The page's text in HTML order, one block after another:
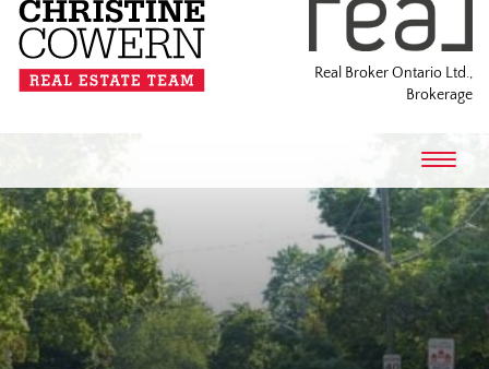
Real Broker Ontario Ltd.,
Brokerage
T
o
g
g
l
n
a